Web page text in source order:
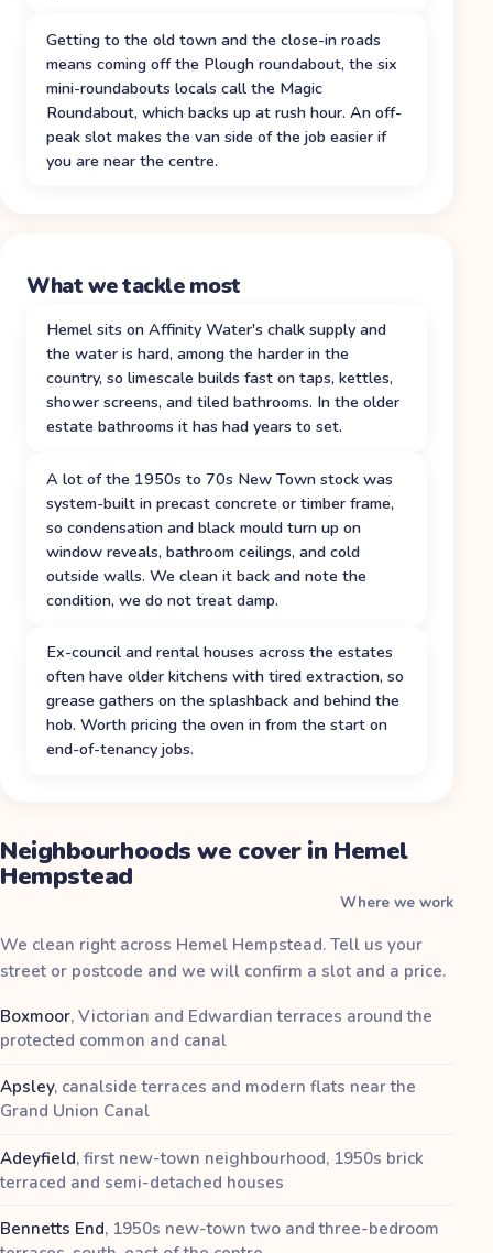
Getting to the old town and the close-in roads
means coming off the Plough roundabout, the six
mini-roundabouts locals call the Magic
Roundabout, which backs up at rush hour. An off-
peak slot makes the van side of the job easier if
you are near the centre.
What we tackle most
Hemel sits on Affinity Water's chalk supply and
the water is hard, among the harder in the
country, so limescale builds fast on taps, kettles,
shower screens, and tiled bathrooms. In the older
estate bathrooms it has had years to set.
A lot of the 1950s to 70s New Town stock was
system-built in precast concrete or timber frame,
so condensation and black mould turn up on
window reveals, bathroom ceilings, and cold
outside walls. We clean it back and note the
condition, we do not treat damp.
Ex-council and rental houses across the estates
often have older kitchens with tired extraction, so
grease gathers on the splashback and behind the
hob. Worth pricing the oven in from the start on
end-of-tenancy jobs.
Neighbourhoods we cover in Hemel
Hempstead
Where we work
We clean right across Hemel Hempstead. Tell us your
street or postcode and we will confirm a slot and a price.
Boxmoor, Victorian and Edwardian terraces around the
protected common and canal
Apsley, canalside terraces and modern flats near the
Grand Union Canal
Adeyfield, first new-town neighbourhood, 1950s brick
terraced and semi-detached houses
Bennetts End, 1950s new-town two and three-bedroom